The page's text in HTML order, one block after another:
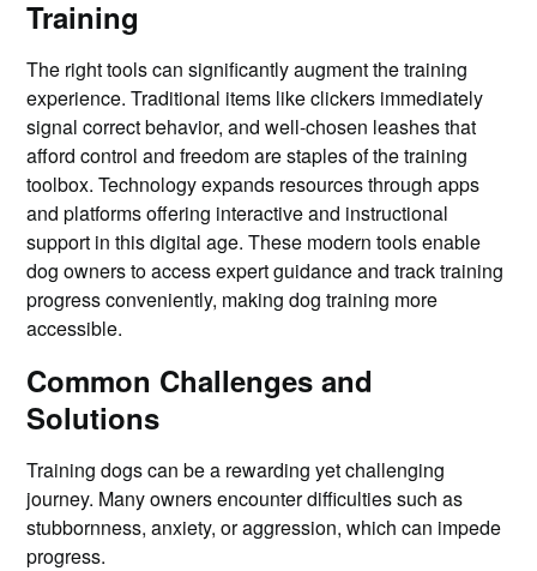
Training
The right tools can significantly augment the training
experience. Traditional items like clickers immediately
signal correct behavior, and well-chosen leashes that
afford control and freedom are staples of the training
toolbox. Technology expands resources through apps
and platforms offering interactive and instructional
support in this digital age. These modern tools enable
dog owners to access expert guidance and track training
progress conveniently, making dog training more
accessible.
Common Challenges and
Solutions
Training dogs can be a rewarding yet challenging
journey. Many owners encounter difficulties such as
stubbornness, anxiety, or aggression, which can impede
progress.